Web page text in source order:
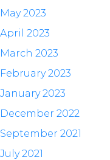
May 2023
April 2023
March 2023
February 2023
January 2023
December 2022
September 2021
July 2021